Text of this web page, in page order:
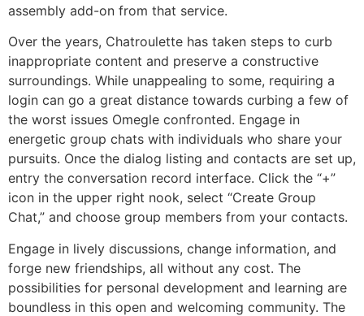
assembly add-on from that service.
Over the years, Chatroulette has taken steps to curb
inappropriate content and preserve a constructive
surroundings. While unappealing to some, requiring a
login can go a great distance towards curbing a few of
the worst issues Omegle confronted. Engage in
energetic group chats with individuals who share your
pursuits. Once the dialog listing and contacts are set up,
entry the conversation record interface. Click the “+”
icon in the upper right nook, select “Create Group
Chat,” and choose group members from your contacts.
Engage in lively discussions, change information, and
forge new friendships, all without any cost. The
possibilities for personal development and learning are
boundless in this open and welcoming community. The